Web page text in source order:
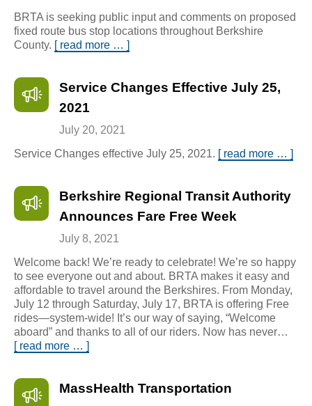
BRTA is seeking public input and comments on proposed
fixed route bus stop locations throughout Berkshire
County. [ read more … ]
Service Changes Effective July 25,
2021
July 20, 2021
Service Changes effective July 25, 2021. [ read more … ]
Berkshire Regional Transit Authority
Announces Fare Free Week
July 8, 2021
Welcome back! We’re ready to celebrate! We’re so happy
to see everyone out and about. BRTA makes it easy and
affordable to travel around the Berkshires. From Monday,
July 12 through Saturday, July 17, BRTA is offering Free
rides—system-wide! It’s our way of saying, “Welcome
aboard” and thanks to all of our riders. Now has never…
[ read more … ]
MassHealth Transportation